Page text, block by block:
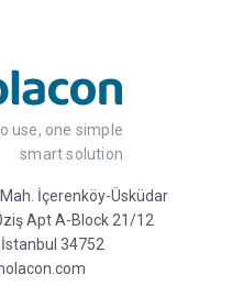
use, one simple
smart solution
İçerenköy-Üsküdar
Apt A-Block 21/12
34752